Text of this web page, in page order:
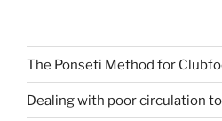
The Ponseti Method for
Dealing with poor circulation